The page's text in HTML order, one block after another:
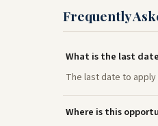
Frequently
What is the last
The last date to apply
Where is this